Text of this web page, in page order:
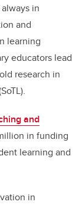
in
and
learning
educators lead
research in
and
in funding
learning and
in